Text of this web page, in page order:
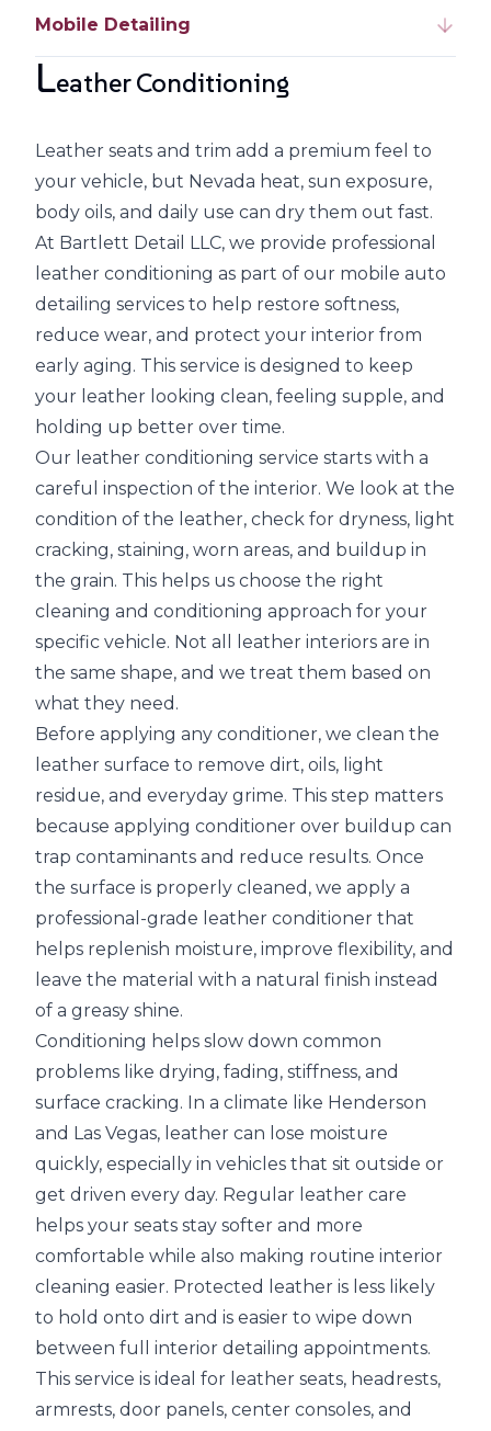
Mobile Detailing
Leather Conditioning
Leather seats and trim add a premium feel to
your vehicle, but Nevada heat, sun exposure,
body oils, and daily use can dry them out fast.
At Bartlett Detail LLC, we provide professional
leather conditioning as part of our mobile auto
detailing services to help restore softness,
reduce wear, and protect your interior from
early aging. This service is designed to keep
your leather looking clean, feeling supple, and
holding up better over time.
Our leather conditioning service starts with a
careful inspection of the interior. We look at the
condition of the leather, check for dryness, light
cracking, staining, worn areas, and buildup in
the grain. This helps us choose the right
cleaning and conditioning approach for your
specific vehicle. Not all leather interiors are in
the same shape, and we treat them based on
what they need.
Before applying any conditioner, we clean the
leather surface to remove dirt, oils, light
residue, and everyday grime. This step matters
because applying conditioner over buildup can
trap contaminants and reduce results. Once
the surface is properly cleaned, we apply a
professional-grade leather conditioner that
helps replenish moisture, improve flexibility, and
leave the material with a natural finish instead
of a greasy shine.
Conditioning helps slow down common
problems like drying, fading, stiffness, and
surface cracking. In a climate like Henderson
and Las Vegas, leather can lose moisture
quickly, especially in vehicles that sit outside or
get driven every day. Regular leather care
helps your seats stay softer and more
comfortable while also making routine interior
cleaning easier. Protected leather is less likely
to hold onto dirt and is easier to wipe down
between full interior detailing appointments.
This service is ideal for leather seats, headrests,
armrests, door panels, center consoles, and